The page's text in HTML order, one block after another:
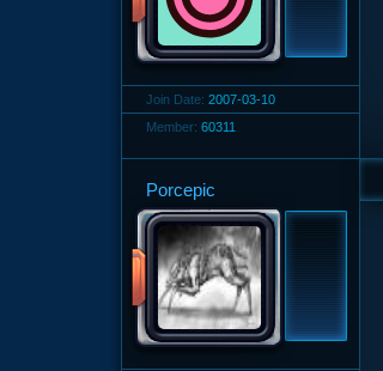
Join Date: 2007-03-10
Member: 60311
Porcepic